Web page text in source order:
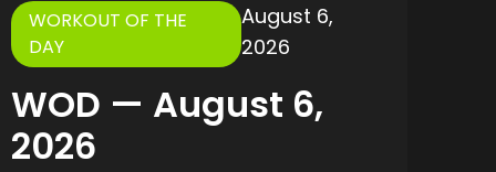
WORKOUT OF THE
DAY
August 6,
2026
WOD — August 6,
2026